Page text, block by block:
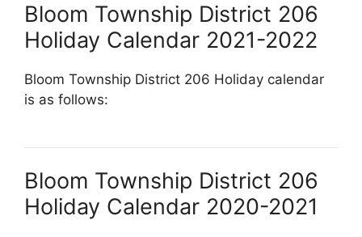
Bloom Township District 206
Holiday Calendar 2021-2022
Bloom Township District 206 Holiday calendar
is as follows:
Bloom Township District 206
Holiday Calendar 2020-2021